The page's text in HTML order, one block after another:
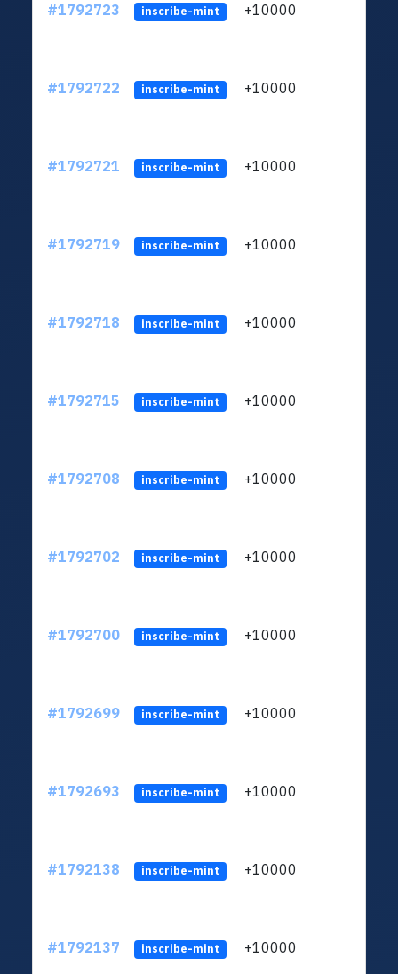
#1792723 inscribe-mint +10000
#1792722 inscribe-mint +10000
#1792721 inscribe-mint +10000
#1792719 inscribe-mint +10000
#1792718 inscribe-mint +10000
#1792715 inscribe-mint +10000
#1792708 inscribe-mint +10000
#1792702 inscribe-mint +10000
#1792700 inscribe-mint +10000
#1792699 inscribe-mint +10000
#1792693 inscribe-mint +10000
#1792138 inscribe-mint +10000
#1792137 inscribe-mint +10000